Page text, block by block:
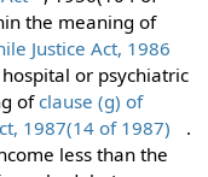
the meaning of
Justice Act, 1986
or psychiatric
ofclause (g) of
1987(14 of 1987)
.
less than the